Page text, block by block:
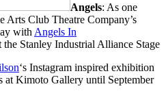
Angels: As one
Arts Club Theatre Company’s
with Angels In
the Stanley Industrial Alliance Stage
‘s Instagram inspired exhibition
at Kimoto Gallery until September